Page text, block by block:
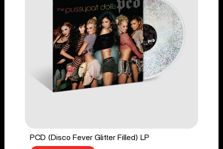
PCD (Disco Fever Glitter Filled) LP